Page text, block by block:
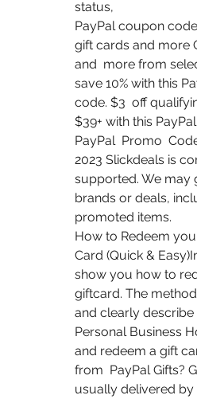
status,
PayPal coupon
gift cards and more
and  more from
save 10% with this
code. $3  off
$39+ with this
PayPal  Promo
2023 Slickdeals is
supported. We may
brands or deals,
promoted items.
How to Redeem
Card (Quick &
show you how to
giftcard. The
and clearly describe
Personal Business
and redeem a gift
from  PayPal Gifts?
usually delivered by